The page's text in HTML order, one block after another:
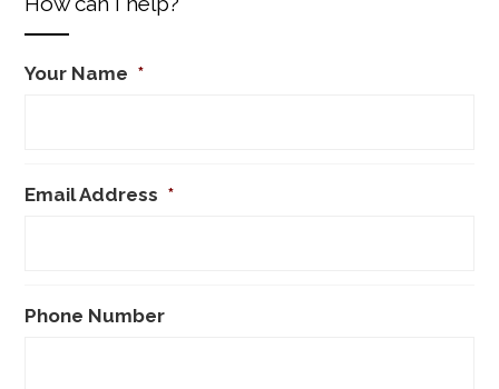
Your Name *
Email Address *
Phone Number